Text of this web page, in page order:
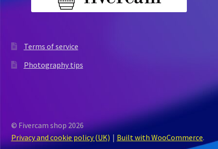
Terms of service
Photography tips
© Fivercam shop 2026
Privacy and cookie policy (UK)
Built with WooCommerce.